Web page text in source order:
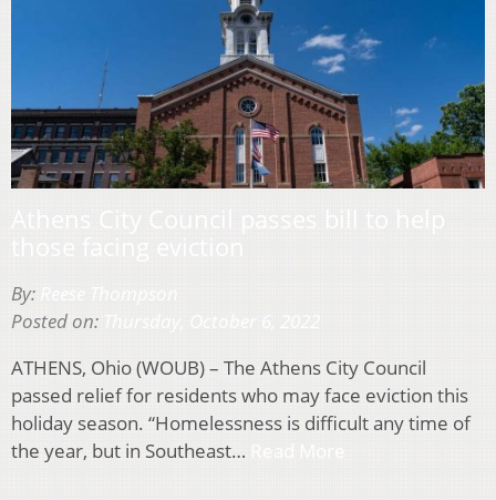
By:
Posted on:
ATHENS, Ohio (WOUB) – The Athens City Council
passed relief for residents who may face eviction this
holiday season. “Homelessness is difficult any time of
the year, but in Southeast…